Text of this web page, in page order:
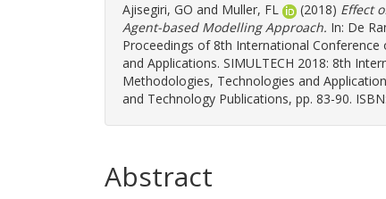
Ajisegiri, GO and Muller, FL (2018) Effect
Agent-based Modelling Approach. In: De
Proceedings of 8th International
and Applications. SIMULTECH 2018: 8th
Methodologies, Technologies and
and Technology Publications, pp. 83-90.
Abstract